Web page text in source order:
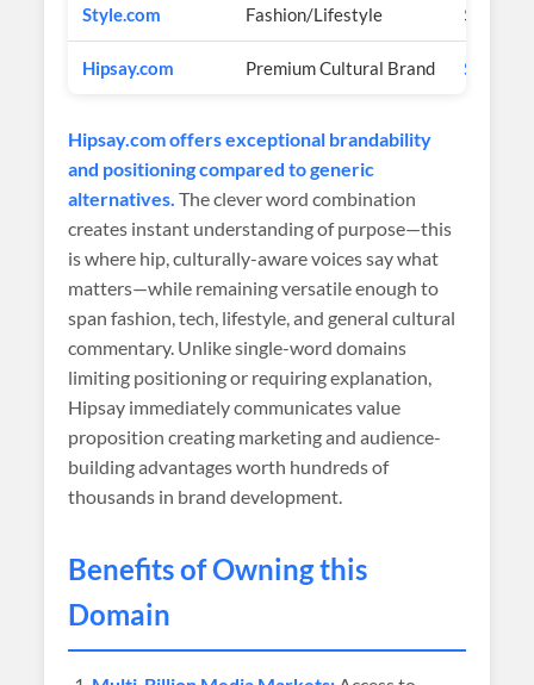
Style.com Fashion/Lifestyle $1
Hipsay.com Premium Cultural Brand $3,600
Hipsay.com offers exceptional brandability
and positioning compared to generic
alternatives. The clever word combination
creates instant understanding of purpose—this
is where hip, culturally-aware voices say what
matters—while remaining versatile enough to
span fashion, tech, lifestyle, and general cultural
commentary. Unlike single-word domains
limiting positioning or requiring explanation,
Hipsay immediately communicates value
proposition creating marketing and audience-
building advantages worth hundreds of
thousands in brand development.
Benefits of Owning this
Domain